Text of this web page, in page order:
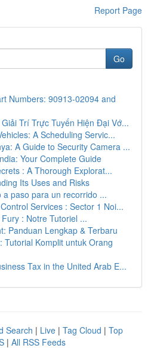
Report Page
Go
Numbers: 90913-02094 and
Trí Trực Tuyến Hiện Đại Vớ...
A Scheduling Servic...
A Guide to Security Camera ...
Your Complete Guide
: A Thorough Explorat...
Its Uses and Risks
a paso para un recorrido ...
Services : Sector 1 Noi...
: Notre Tutoriel ...
Panduan Lengkap & Terbaru
Tutorial Komplit untuk Orang
Tax in the United Arab E...
Search | Live | Tag Cloud | Top
| All RSS Feeds